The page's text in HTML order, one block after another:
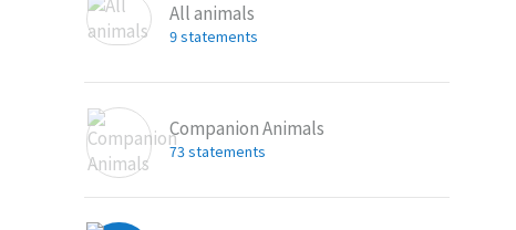
All animals
9 statements
Companion Animals
73 statements